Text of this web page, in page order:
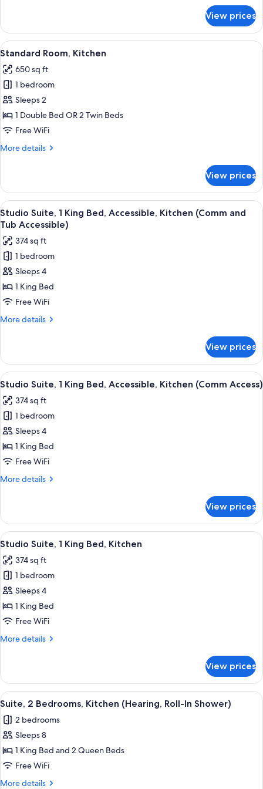
2
Bedrooms,
Kitchen
View prices
View
all
photos
for
Standard
Room,
Kitchen
A bed with white bedding and a
2
Standard Room, Kitchen
650 sq ft
1 bedroom
Sleeps 2
1 Double Bed OR 2 Twin Beds
Free WiFi
More details
More
Room,
Kitchen
View prices
View
all
photos
for
Studio
Suite,
1
King
Bed,
(Comm
and
Tub
Accessible)
A modern bathroom with a bathtub,
3
Studio Suite, 1 King Bed, Accessible, Kitchen (Comm and
Tub Accessible)
374 sq ft
1 bedroom
Sleeps 4
1 King Bed
Free WiFi
More details
More
Suite,
King
Accessible,
Kitchen
(Comm
and
Tub
Accessible)
View prices
View
all
photos
for
Studio
Suite,
1
Bed,
(Comm
Access)
A hotel room with a bed, a desk, a
5
Studio Suite, 1 King Bed, Accessible, Kitchen (Comm Access)
374 sq ft
1 bedroom
Sleeps 4
1 King Bed
Free WiFi
More details
More
Suite,
King
Accessible,
Kitchen
(Comm
Access)
View prices
View
all
photos
for
Studio
Suite,
1
Bed,
A hotel room with a bed, a desk, a
5
Studio Suite, 1 King Bed, Kitchen
374 sq ft
1 bedroom
Sleeps 4
1 King Bed
Free WiFi
More details
More
Suite,
King
Kitchen
View prices
View
all
photos
for
Suite,
2
Bedrooms,
A compact kitchen with wooden
3
Suite, 2 Bedrooms, Kitchen (Hearing, Roll-In Shower)
2 bedrooms
Sleeps 8
1 King Bed and 2 Queen Beds
Free WiFi
More details
More